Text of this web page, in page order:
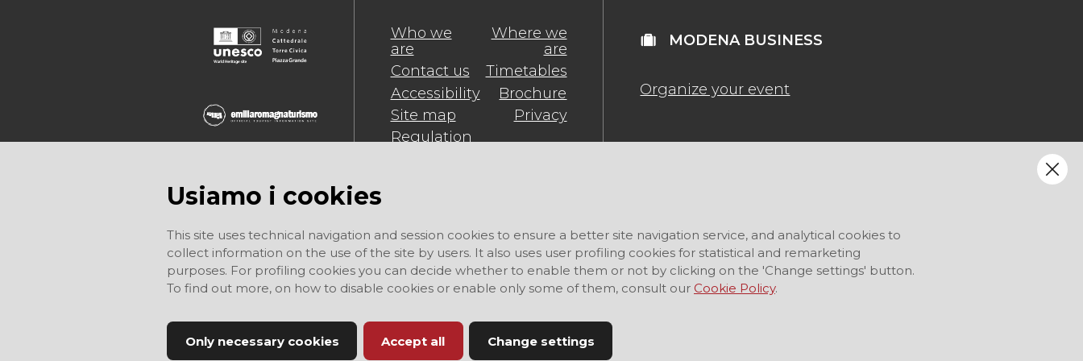
Who we
are
Where we
are
Contact us
Timetables
Accessibility
Brochure
Site map
Privacy
Regulation
MODENA BUSINESS
Organize your event
Usiamo i cookies
This site uses technical navigation and session cookies to ensure a better site navigation service, and analytical cookies to
collect information on the use of the site by users. It also uses user profiling cookies for statistical and remarketing
purposes. For profiling cookies you can decide whether to enable them or not by clicking on the 'Change settings' button.
To find out more, on how to disable cookies or enable only some of them, consult our Cookie Policy.
Only necessary cookies Accept all Change settings